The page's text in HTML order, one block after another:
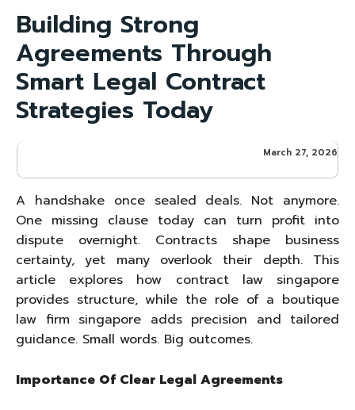
Building Strong
Agreements Through
Smart Legal Contract
Strategies Today
March 27, 2026
A handshake once sealed deals. Not anymore.
One missing clause today can turn profit into
dispute overnight. Contracts shape business
certainty, yet many overlook their depth. This
article explores how contract law singapore
provides structure, while the role of a boutique
law firm singapore adds precision and tailored
guidance. Small words. Big outcomes.
Importance Of Clear Legal Agreements